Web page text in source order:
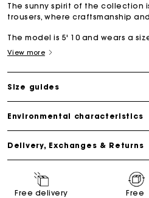
The sunny spirit of the collection
trousers, where craftsmanship
The model is 5' 10 and wears a
View more
Size guides
Environmental characteristics
Delivery, Exchanges & Returns
Free delivery
Free